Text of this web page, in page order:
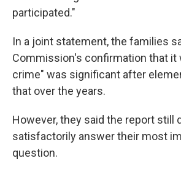
participated."
In a joint statement, the families
Commission's confirmation that it
crime" was significant after
that over the years.
However, they said the report still
satisfactorily answer their most
question.